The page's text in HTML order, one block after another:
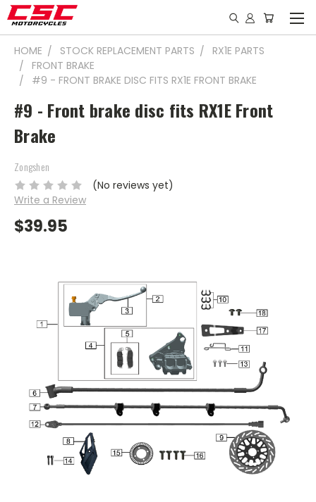
HOME STOCK REPLACEMENT PARTS
RX1E PARTS
FRONT BRAKE
#9 - FRONT BRAKE DISC FITS RX1E FRONT BRAKE
#9 - Front brake disc fits RX1E Front
Brake
Zongshen
(No reviews yet)
Write a Review
$39.95